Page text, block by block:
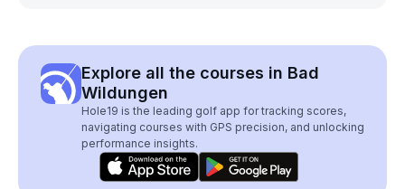
Explore all the courses in Bad
Wildungen
Hole19 is the leading golf app for tracking scores,
navigating courses with GPS precision, and unlocking
performance insights.